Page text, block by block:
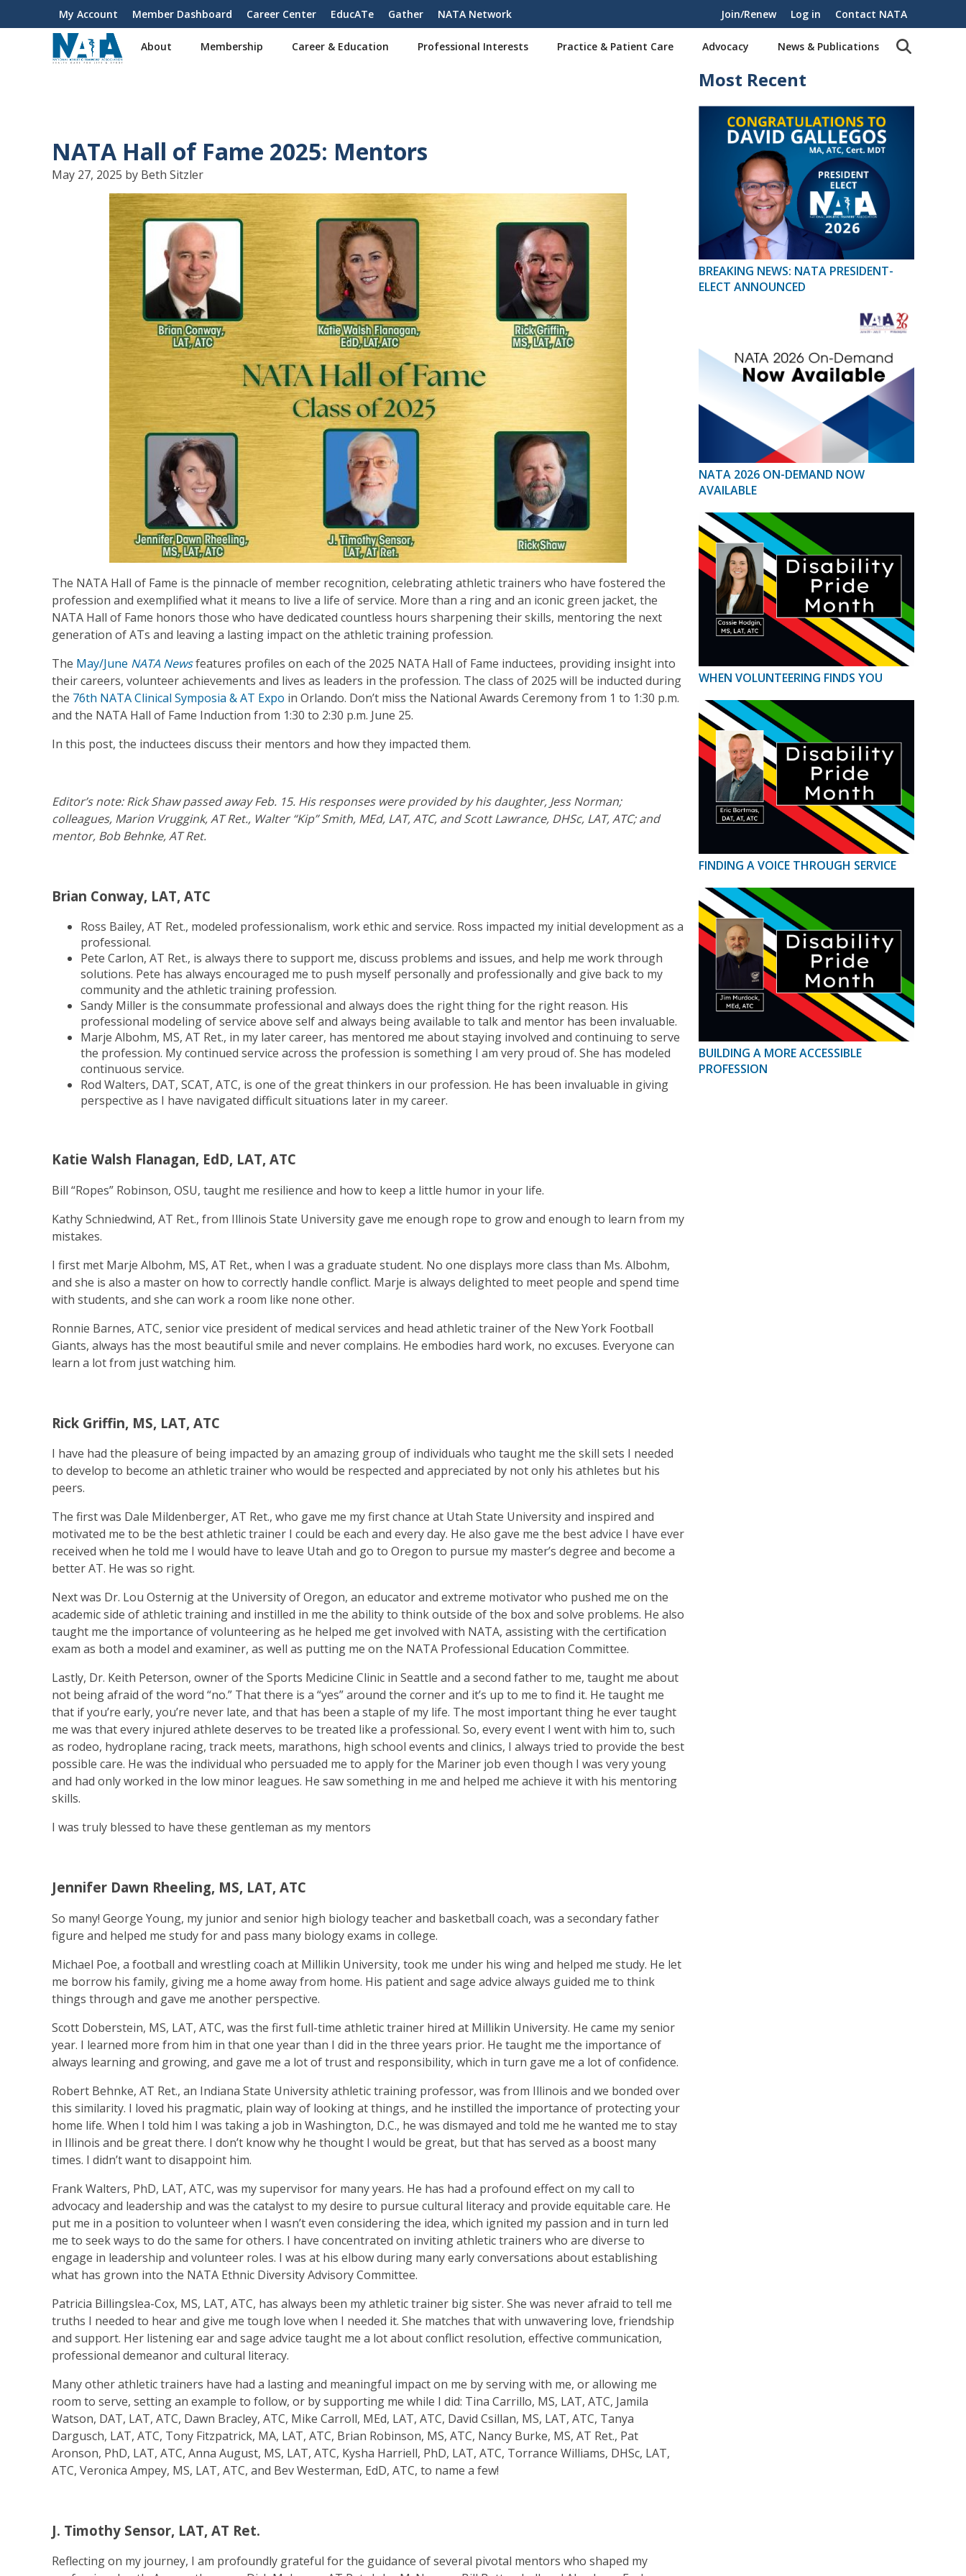
User
account
My Account Member Dashboard Career Center EducATe Gather NATA Network Join/Renew Log in Contact NATA
About Membership Career & Education Professional Interests Practice & Patient Care Advocacy News & Publications
NATA Hall of Fame 2025: Mentors
May 27, 2025 by Beth Sitzler
The NATA Hall of Fame is the pinnacle of member recognition, celebrating athletic trainers who have fostered the
profession and exemplified what it means to live a life of service. More than a ring and an iconic green jacket, the
NATA Hall of Fame honors those who have dedicated countless hours sharpening their skills, mentoring the next
generation of ATs and leaving a lasting impact on the athletic training profession.
The May/June NATA Newsfeatures profiles on each of the 2025 NATA Hall of Fame inductees, providing insight into
their careers, volunteer achievements and lives as leaders in the profession. The class of 2025 will be inducted during
the 76th NATA Clinical Symposia & AT Expo in Orlando. Don’t miss the National Awards Ceremony from 1 to 1:30 p.m.
and the NATA Hall of Fame Induction from 1:30 to 2:30 p.m. June 25.
In this post, the inductees discuss their mentors and how they impacted them.
Editor’s note: Rick Shaw passed away Feb. 15. His responses were provided by his daughter, Jess Norman;
colleagues, Marion Vruggink, AT Ret., Walter “Kip” Smith, MEd, LAT, ATC, and Scott Lawrance, DHSc, LAT, ATC; and
mentor, Bob Behnke, AT Ret.
Brian Conway, LAT, ATC
Ross Bailey, AT Ret., modeled professionalism, work ethic and service. Ross impacted my initial development as a
professional.
Pete Carlon, AT Ret., is always there to support me, discuss problems and issues, and help me work through
solutions. Pete has always encouraged me to push myself personally and professionally and give back to my
community and the athletic training profession.
Sandy Miller is the consummate professional and always does the right thing for the right reason. His
professional modeling of service above self and always being available to talk and mentor has been invaluable.
Marje Albohm, MS, AT Ret., in my later career, has mentored me about staying involved and continuing to serve
the profession. My continued service across the profession is something I am very proud of. She has modeled
continuous service.
Rod Walters, DAT, SCAT, ATC, is one of the great thinkers in our profession. He has been invaluable in giving
perspective as I have navigated difficult situations later in my career.
Katie Walsh Flanagan, EdD, LAT, ATC
Bill “Ropes” Robinson, OSU, taught me resilience and how to keep a little humor in your life.
Kathy Schniedwind, AT Ret., from Illinois State University gave me enough rope to grow and enough to learn from my
mistakes.
I first met Marje Albohm, MS, AT Ret., when I was a graduate student. No one displays more class than Ms. Albohm,
and she is also a master on how to correctly handle conflict. Marje is always delighted to meet people and spend time
with students, and she can work a room like none other.
Ronnie Barnes, ATC, senior vice president of medical services and head athletic trainer of the New York Football
Giants, always has the most beautiful smile and never complains. He embodies hard work, no excuses. Everyone can
learn a lot from just watching him.
Rick Griffin, MS, LAT, ATC
I have had the pleasure of being impacted by an amazing group of individuals who taught me the skill sets I needed
to develop to become an athletic trainer who would be respected and appreciated by not only his athletes but his
peers.
The first was Dale Mildenberger, AT Ret., who gave me my first chance at Utah State University and inspired and
motivated me to be the best athletic trainer I could be each and every day. He also gave me the best advice I have ever
received when he told me I would have to leave Utah and go to Oregon to pursue my master’s degree and become a
better AT. He was so right.
Next was Dr. Lou Osternig at the University of Oregon, an educator and extreme motivator who pushed me on the
academic side of athletic training and instilled in me the ability to think outside of the box and solve problems. He also
taught me the importance of volunteering as he helped me get involved with NATA, assisting with the certification
exam as both a model and examiner, as well as putting me on the NATA Professional Education Committee.
Lastly, Dr. Keith Peterson, owner of the Sports Medicine Clinic in Seattle and a second father to me, taught me about
not being afraid of the word “no.” That there is a “yes” around the corner and it’s up to me to find it. He taught me
that if you’re early, you’re never late, and that has been a staple of my life. The most important thing he ever taught
me was that every injured athlete deserves to be treated like a professional. So, every event I went with him to, such
as rodeo, hydroplane racing, track meets, marathons, high school events and clinics, I always tried to provide the best
possible care. He was the individual who persuaded me to apply for the Mariner job even though I was very young
and had only worked in the low minor leagues. He saw something in me and helped me achieve it with his mentoring
skills.
I was truly blessed to have these gentleman as my mentors
Jennifer Dawn Rheeling, MS, LAT, ATC
So many! George Young, my junior and senior high biology teacher and basketball coach, was a secondary father
figure and helped me study for and pass many biology exams in college.
Michael Poe, a football and wrestling coach at Millikin University, took me under his wing and helped me study. He let
me borrow his family, giving me a home away from home. His patient and sage advice always guided me to think
things through and gave me another perspective.
Scott Doberstein, MS, LAT, ATC, was the first full-time athletic trainer hired at Millikin University. He came my senior
year. I learned more from him in that one year than I did in the three years prior. He taught me the importance of
always learning and growing, and gave me a lot of trust and responsibility, which in turn gave me a lot of confidence.
Robert Behnke, AT Ret., an Indiana State University athletic training professor, was from Illinois and we bonded over
this similarity. I loved his pragmatic, plain way of looking at things, and he instilled the importance of protecting your
home life. When I told him I was taking a job in Washington, D.C., he was dismayed and told me he wanted me to stay
in Illinois and be great there. I don’t know why he thought I would be great, but that has served as a boost many
times. I didn’t want to disappoint him.
Frank Walters, PhD, LAT, ATC, was my supervisor for many years. He has had a profound effect on my call to
advocacy and leadership and was the catalyst to my desire to pursue cultural literacy and provide equitable care. He
put me in a position to volunteer when I wasn’t even considering the idea, which ignited my passion and in turn led
me to seek ways to do the same for others. I have concentrated on inviting athletic trainers who are diverse to
engage in leadership and volunteer roles. I was at his elbow during many early conversations about establishing
what has grown into the NATA Ethnic Diversity Advisory Committee.
Patricia Billingslea-Cox, MS, LAT, ATC, has always been my athletic trainer big sister. She was never afraid to tell me
truths I needed to hear and give me tough love when I needed it. She matches that with unwavering love, friendship
and support. Her listening ear and sage advice taught me a lot about conflict resolution, effective communication,
professional demeanor and cultural literacy.
Many other athletic trainers have had a lasting and meaningful impact on me by serving with me, or allowing me
room to serve, setting an example to follow, or by supporting me while I did: Tina Carrillo, MS, LAT, ATC, Jamila
Watson, DAT, LAT, ATC, Dawn Bracley, ATC, Mike Carroll, MEd, LAT, ATC, David Csillan, MS, LAT, ATC, Tanya
Dargusch, LAT, ATC, Tony Fitzpatrick, MA, LAT, ATC, Brian Robinson, MS, ATC, Nancy Burke, MS, AT Ret., Pat
Aronson, PhD, LAT, ATC, Anna August, MS, LAT, ATC, Kysha Harriell, PhD, LAT, ATC, Torrance Williams, DHSc, LAT,
ATC, Veronica Ampey, MS, LAT, ATC, and Bev Westerman, EdD, ATC, to name a few!
J. Timothy Sensor, LAT, AT Ret.
Reflecting on my journey, I am profoundly grateful for the guidance of several pivotal mentors who shaped my
Most Recent
BREAKING NEWS: NATA PRESIDENT-
ELECT ANNOUNCED
NATA 2026 ON-DEMAND NOW
AVAILABLE
WHEN VOLUNTEERING FINDS YOU
FINDING A VOICE THROUGH SERVICE
BUILDING A MORE ACCESSIBLE
PROFESSION